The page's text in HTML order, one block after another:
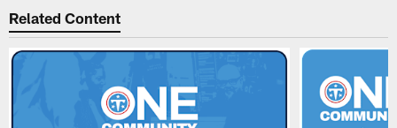
Related Content